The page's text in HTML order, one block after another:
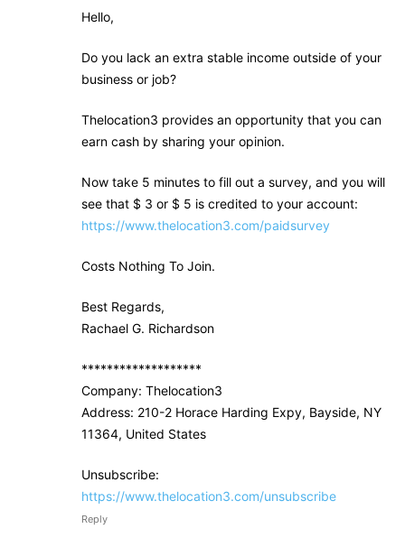
Hello,
Do you lack an extra stable income outside of your
business or job?
Thelocation3 provides an opportunity that you can
earn cash by sharing your opinion.
Now take 5 minutes to fill out a survey, and you will
see that $ 3 or $ 5 is credited to your account:
https://www.thelocation3.com/paidsurvey
Costs Nothing To Join.
Best Regards,
Rachael G. Richardson
*******************
Company: Thelocation3
Address: 210-2 Horace Harding Expy, Bayside, NY
11364, United States
Unsubscribe:
https://www.thelocation3.com/unsubscribe
Reply